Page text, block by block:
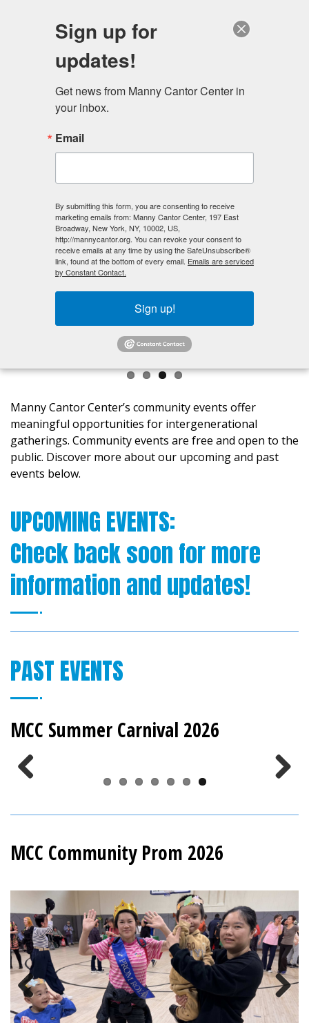
Community Events
Previous
Manny Cantor Center’s community events offer
meaningful opportunities for intergenerational
gatherings. Community events are free and open to the
public. Discover more about our upcoming and past
events below.
UPCOMING EVENTS:
Check back soon for more
information and updates!
PAST EVENTS
MCC Summer Carnival 2026
MCC Community Prom 2026
Previous Next
Sign up for
updates!
Get news from Manny Cantor Center in
your inbox.
Email
By submitting this form, you are consenting to receive
marketing emails from: Manny Cantor Center, 197 East
Broadway, New York, NY, 10002, US,
http://mannycantor.org. You can revoke your consent to
receive emails at any time by using the SafeUnsubscribe®
link, found at the bottom of every email. Emails are serviced
by Constant Contact.
Sign up!